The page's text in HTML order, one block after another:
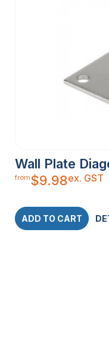
Wall Plate
from$9.98ex. GST
ADD TO CART